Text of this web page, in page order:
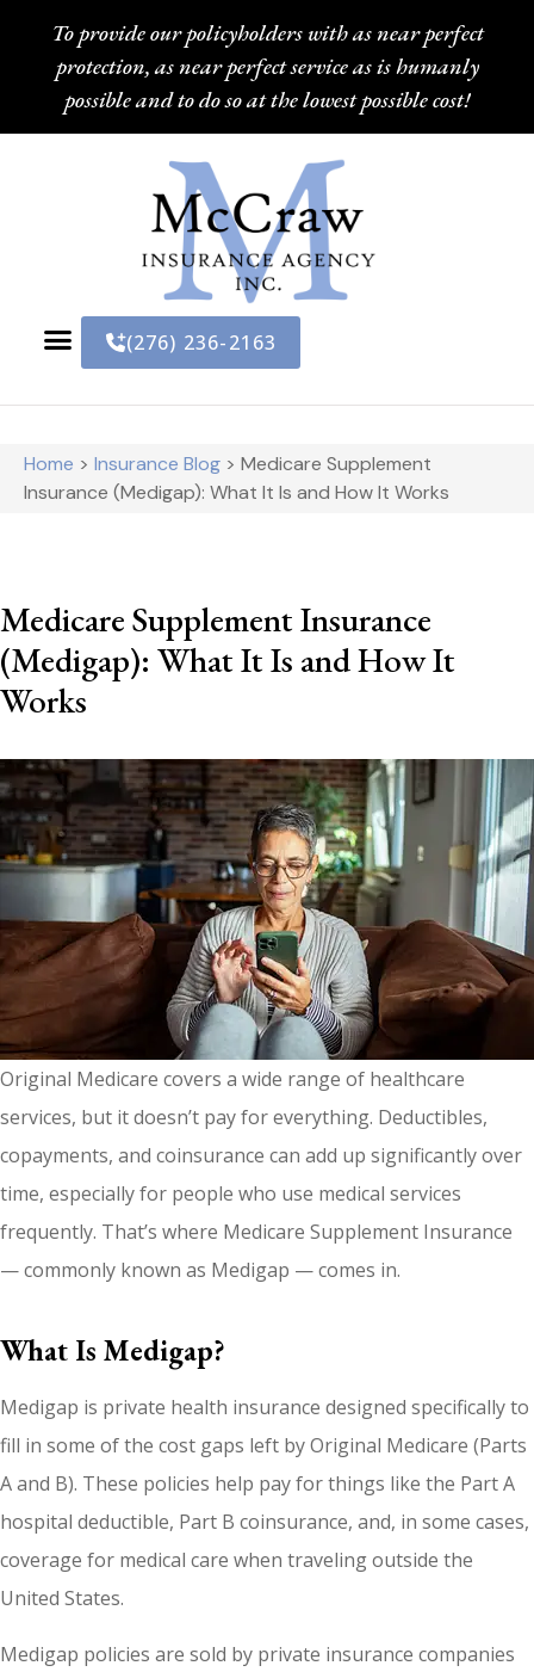
To provide our policyholders with as near perfect
protection, as near perfect service as is humanly
possible and to do so at the lowest possible cost!
(276) 236-2163
Home > Insurance Blog > Medicare Supplement
Insurance (Medigap): What It Is and How It Works
Medicare Supplement Insurance
(Medigap): What It Is and How It
Works
Original Medicare covers a wide range of healthcare
services, but it doesn’t pay for everything. Deductibles,
copayments, and coinsurance can add up significantly over
time, especially for people who use medical services
frequently. That’s where Medicare Supplement Insurance
— commonly known as Medigap — comes in.
What Is Medigap?
Medigap is private health insurance designed specifically to
fill in some of the cost gaps left by Original Medicare (Parts
A and B). These policies help pay for things like the Part A
hospital deductible, Part B coinsurance, and, in some cases,
coverage for medical care when traveling outside the
United States.
Medigap policies are sold by private insurance companies